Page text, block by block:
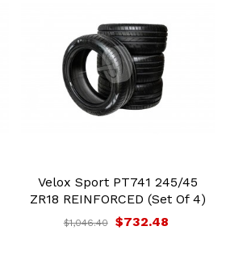
Velox Sport PT741 245/45
ZR18 REINFORCED (Set Of 4)
$1,046.40 $732.48